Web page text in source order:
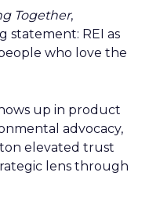
Together,
statement: REI as
who love the
up in product
advocacy,
elevated trust
lens through